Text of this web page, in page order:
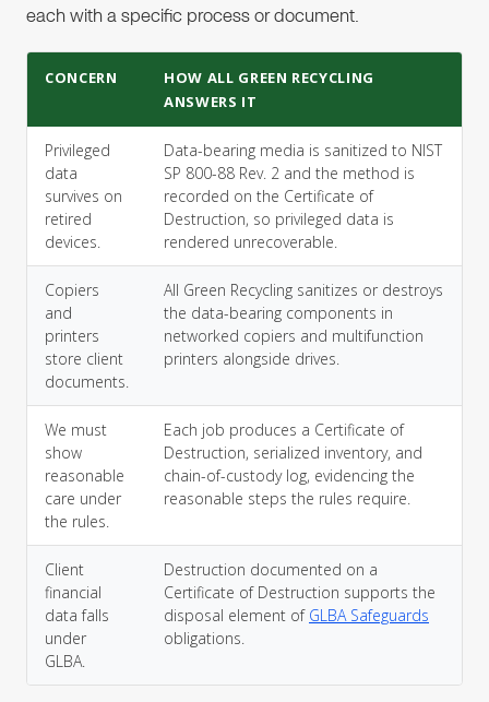
each with a specific process or document.
CONCERN
HOW ALL GREEN RECYCLING
ANSWERS IT
Privileged
data
survives on
retired
devices.
Data-bearing media is sanitized to NIST
SP 800-88 Rev. 2 and the method is
recorded on the Certificate of
Destruction, so privileged data is
rendered unrecoverable.
Copiers
and
printers
store client
documents.
All Green Recycling sanitizes or destroys
the data-bearing components in
networked copiers and multifunction
printers alongside drives.
We must
show
reasonable
care under
the rules.
Each job produces a Certificate of
Destruction, serialized inventory, and
chain-of-custody log, evidencing the
reasonable steps the rules require.
Client
financial
data falls
under
GLBA.
Destruction documented on a
Certificate of Destruction supports the
disposal element of GLBA Safeguards
obligations.